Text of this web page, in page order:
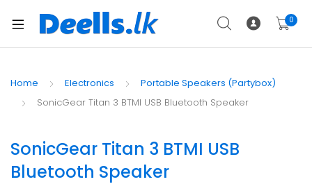
0
Home Electronics
Portable Speakers (Partybox)
SonicGear Titan 3 BTMI USB Bluetooth Speaker
SonicGear Titan 3 BTMI USB
Bluetooth Speaker